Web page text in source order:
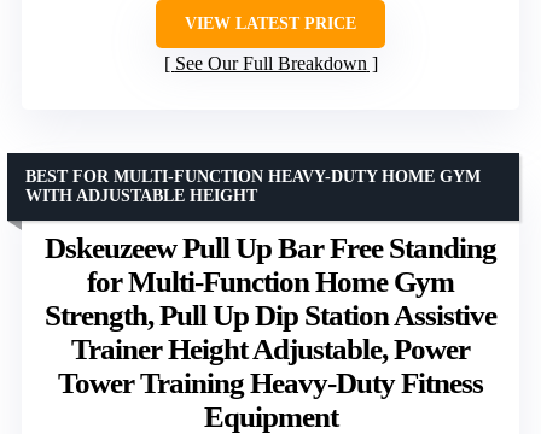
VIEW LATEST PRICE
See Our Full Breakdown
Dskeuzeew Pull Up Bar Free Standing
for Multi-Function Home Gym
Strength, Pull Up Dip Station Assistive
Trainer Height Adjustable, Power
Tower Training Heavy-Duty Fitness
Equipment
BEST FOR MULTI-FUNCTION HEAVY-DUTY HOME GYM
WITH ADJUSTABLE HEIGHT